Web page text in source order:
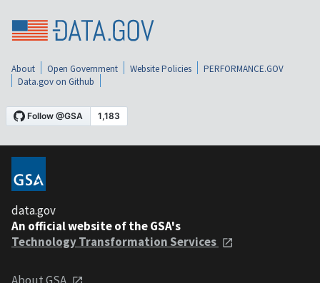
About Open Government Website Policies
PERFORMANCE.GOV
Data.gov on Github
data.gov
An official website of the GSA's
Technology Transformation Services